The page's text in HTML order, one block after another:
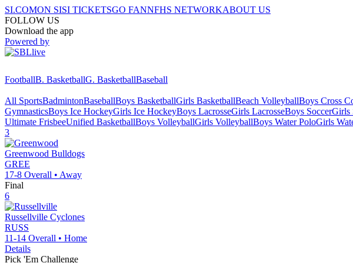
SI.COMON SISI TICKETSGO FANNFHS NETWORKABOUT US
FOLLOW US
Download the app
Powered by
FootballB. BasketballG. BasketballBaseball
All SportsBadmintonBaseballBoys BasketballGirls BasketballBeach VolleyballBoys Cross
GymnasticsBoys Ice HockeyGirls Ice HockeyBoys LacrosseGirls LacrosseBoys SoccerGirls
Ultimate FrisbeeUnified BasketballBoys VolleyballGirls VolleyballBoys Water PoloGirls
3
Greenwood Bulldogs
GREE
17-8 Overall • Away
Final
6
Russellville Cyclones
RUSS
11-14 Overall • Home
Details
Pick 'Em Challenge